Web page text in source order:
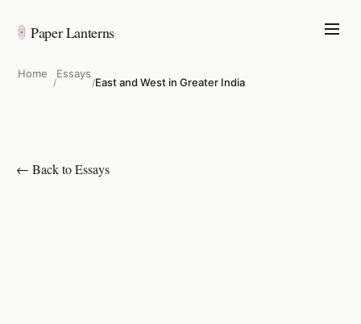
Paper Lanterns
Home
/
Essays
/East and West in Greater India
← Back to Essays